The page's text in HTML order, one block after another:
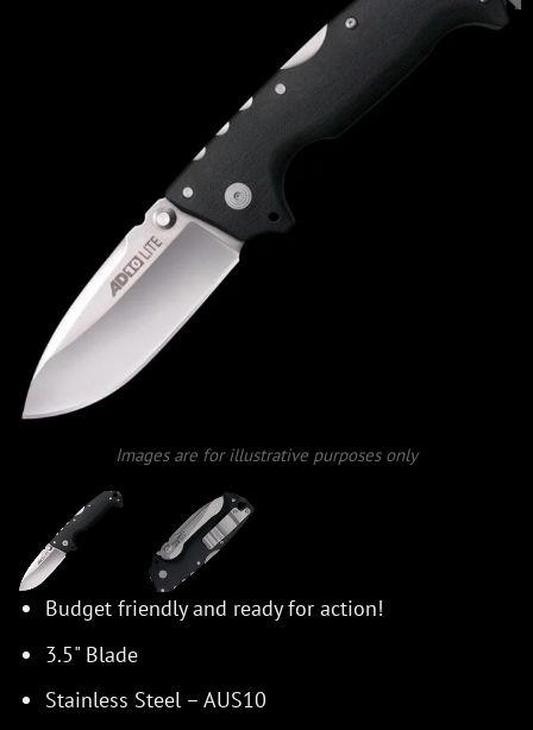
Images are for illustrative purposes only
Budget friendly and ready for action!
3.5" Blade
Stainless Steel – AUS10